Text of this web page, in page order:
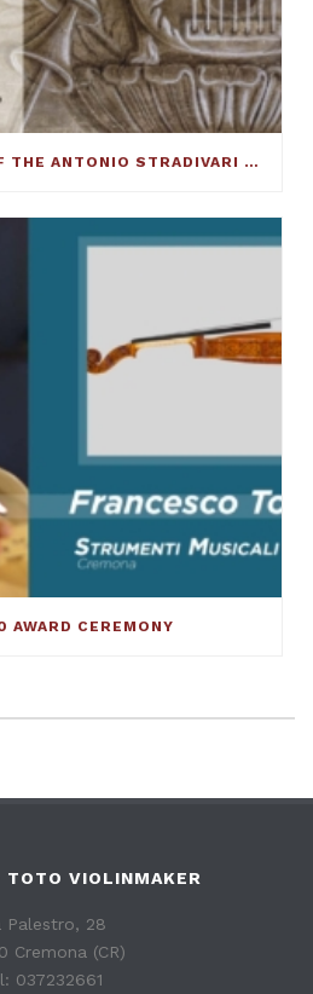
NEW MONOGRAPH OF THE ANTONIO STRADIVARI CELLO C.1690 ‘BARJANSKY’
AWARD CEREMONY
TOTO VIOLINMAKER
Palestro, 28
Cremona (CR)
037232661